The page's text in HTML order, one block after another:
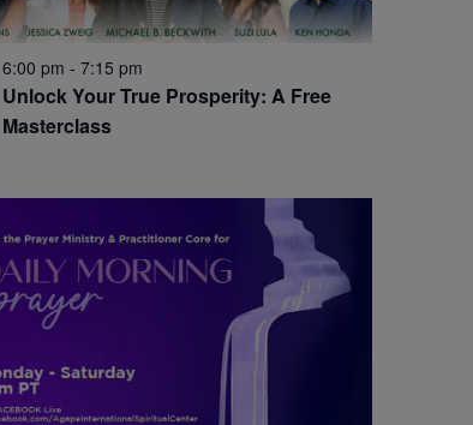
Unlock Your True Prosperity: A Free
Masterclass
6:00 pm - 7:15 pm